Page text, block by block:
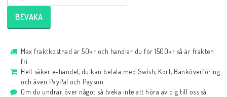
BEVAKA
Max fraktkostnad är 50kr och handlar du för 1500kr så är frakten
fri.
Helt säker e-handel, du kan betala med Swish, Kort, Banköverföring
och även PayPal och Payson.
Om du undrar över något så tveka inte att höra av dig till oss så